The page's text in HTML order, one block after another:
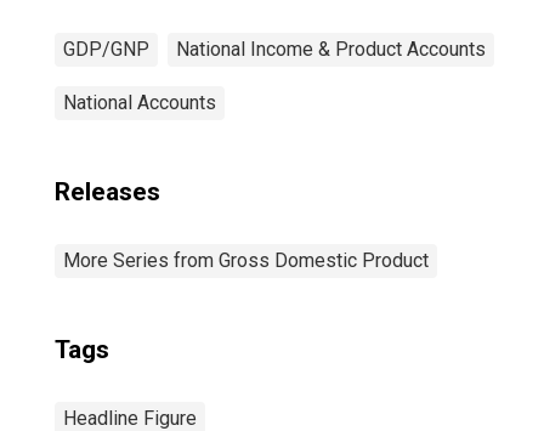
GDP/GNP National Income & Product Accounts
National Accounts
Releases
More Series from Gross Domestic Product
Tags
Headline Figure